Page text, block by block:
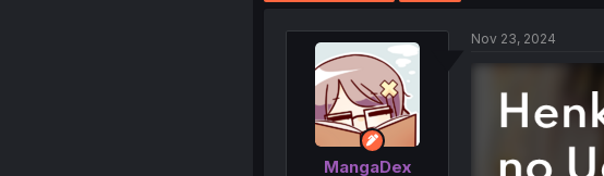
MangaDex
Nov 23, 2024